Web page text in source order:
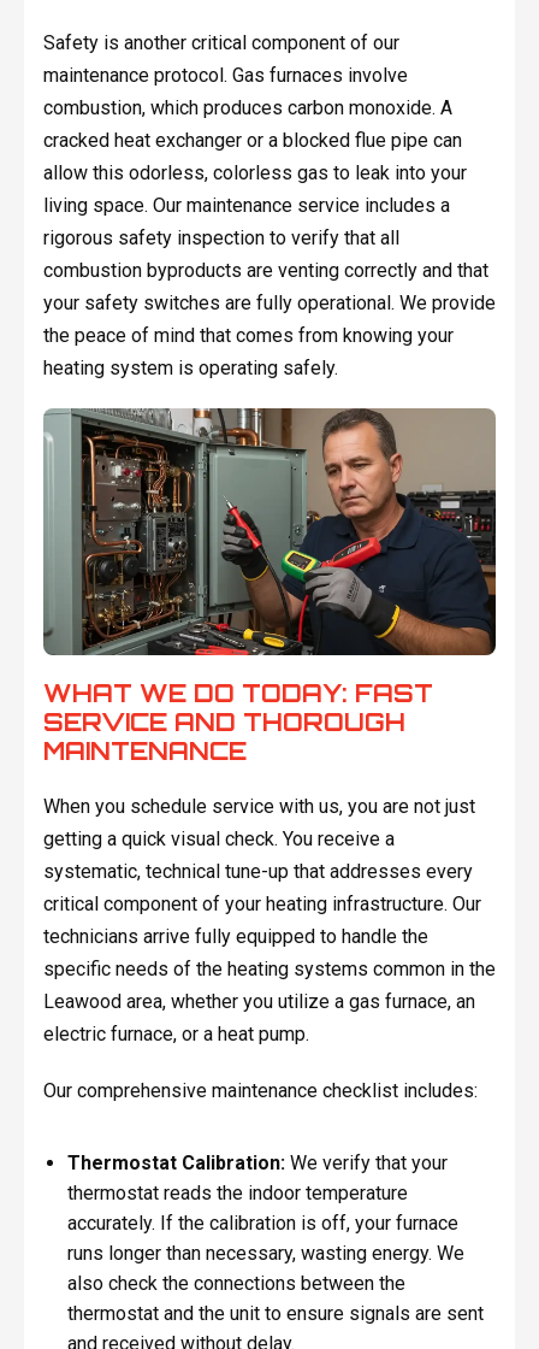
Safety is another critical component of our
maintenance protocol. Gas furnaces involve
combustion, which produces carbon monoxide. A
cracked heat exchanger or a blocked flue pipe can
allow this odorless, colorless gas to leak into your
living space. Our maintenance service includes a
rigorous safety inspection to verify that all
combustion byproducts are venting correctly and that
your safety switches are fully operational. We provide
the peace of mind that comes from knowing your
heating system is operating safely.
WHAT WE DO TODAY: FAST
SERVICE AND THOROUGH
MAINTENANCE
When you schedule service with us, you are not just
getting a quick visual check. You receive a
systematic, technical tune-up that addresses every
critical component of your heating infrastructure. Our
technicians arrive fully equipped to handle the
specific needs of the heating systems common in the
Leawood area, whether you utilize a gas furnace, an
electric furnace, or a heat pump.
Our comprehensive maintenance checklist includes:
Thermostat Calibration:We verify that your
thermostat reads the indoor temperature
accurately. If the calibration is off, your furnace
runs longer than necessary, wasting energy. We
also check the connections between the
thermostat and the unit to ensure signals are sent
and received without delay.